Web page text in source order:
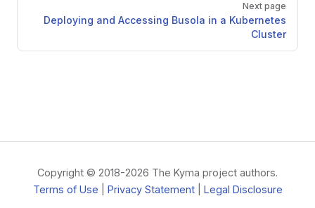
Next page
Deploying and Accessing Busola in a Kubernetes
Cluster
Copyright © 2018-2026 The Kyma project authors.
Terms of Use
Privacy Statement| Legal Disclosure